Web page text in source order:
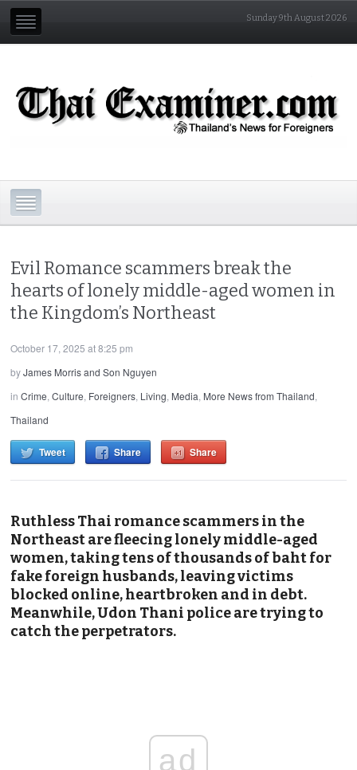
Sunday 9th August 2026
Evil Romance scammers break the
hearts of lonely middle-aged women in
the Kingdom’s Northeast
October 17, 2025 at 8:25 pm
byJames Morris and Son Nguyen
inCrime,Culture, Foreigners, Living, Media, More News from Thailand,
Thailand
Tweet Share Share
Ruthless Thai romance scammers in the
Northeast are fleecing lonely middle-aged
women, taking tens of thousands of baht for
fake foreign husbands, leaving victims
blocked online, heartbroken and in debt.
Meanwhile, Udon Thani police are trying to
catch the perpetrators.
ad